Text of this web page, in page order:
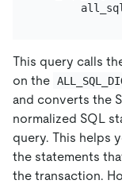
This query calls
on the
and converts the
normalized SQL
query. This helps
the statements
the transaction.